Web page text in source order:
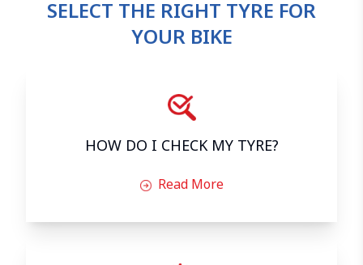
SELECT THE RIGHT TYRE FOR
YOUR BIKE
HOW DO I CHECK MY TYRE?
Read More